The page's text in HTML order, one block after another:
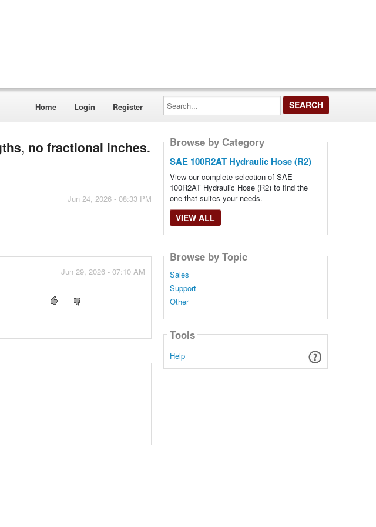
Home Login Register
Search...
no fractional inches.
Jun 24, 2026 - 08:33 PM
Jun 29, 2026 - 07:10 AM
Browse by Category
SAE 100R2AT Hydraulic Hose (R2)
View our complete selection of SAE
100R2AT Hydraulic Hose (R2) to find the
one that suites your needs.
VIEW ALL
Browse by Topic
Sales
Support
Other
Tools
Help